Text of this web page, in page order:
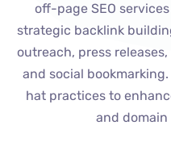
off-page SEO
strategic backlink
outreach, press
and social
hat practices to
and